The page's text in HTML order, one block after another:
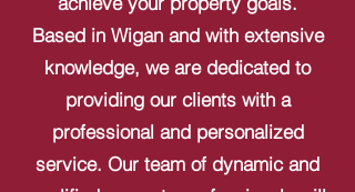
Based in Wigan and with extensive
knowledge, we are dedicated to
providing our clients with a
professional and personalized
service. Our team of dynamic and